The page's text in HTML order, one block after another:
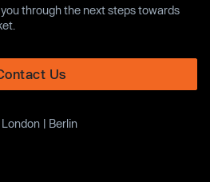
through the next steps towards
Us
| Berlin